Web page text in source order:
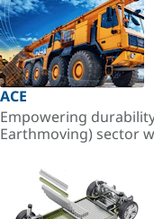
ACE
Empowering
Earthmoving) sector